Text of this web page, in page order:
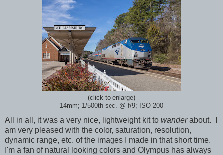
(click to enlarge)
14mm; 1/500th sec. @ f/9; ISO 200
All in all, it was a very nice, lightweight kit to wanderabout. I
am very pleased with the color, saturation, resolution,
dynamic range, etc. of the images I made in that short time.
I'm a fan of natural looking colors and Olympus has always